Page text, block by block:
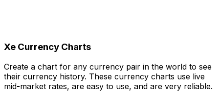
Xe Currency Charts
Create a chart for any currency pair in the world to see
their currency history. These currency charts use live
mid-market rates, are easy to use, and are very reliable.